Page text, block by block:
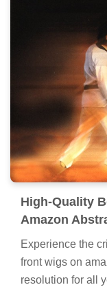
High-Quality
Amazon
Experience the
front wigs on
resolution for all